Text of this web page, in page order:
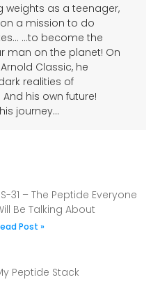
weights as a teenager,
a mission to do
…to become the
man on the planet! On
Classic, he
realities of
his own future!
journey…
31 – The Peptide Everyone
Be Talking About
Post »
Peptide Stack